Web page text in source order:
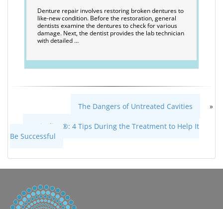
Denture repair involves restoring broken dentures to
like-new condition. Before the restoration, general
dentists examine the dentures to check for various
damage. Next, the dentist provides the lab technician
with detailed …
The Dangers of Untreated Cavities »
Invisalign®: 4 Tips During the Treatment to Help It
Be Successful